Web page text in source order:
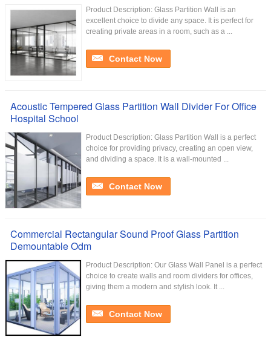
Product Description: Glass Partition Wall is an
excellent choice to divide any space. It is perfect for
creating private areas in a room, such as a ...
Contact Now
Acoustic Tempered Glass Partition Wall Divider For Office
Hospital School
Product Description: Glass Partition Wall is a perfect
choice for providing privacy, creating an open view,
and dividing a space. It is a wall-mounted ...
Contact Now
Commercial Rectangular Sound Proof Glass Partition
Demountable Odm
Product Description: Our Glass Wall Panel is a perfect
choice to create walls and room dividers for offices,
giving them a modern and stylish look. It ...
Contact Now